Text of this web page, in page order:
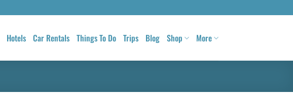
Hotels Car Rentals Things To Do Trips Blog Shop More